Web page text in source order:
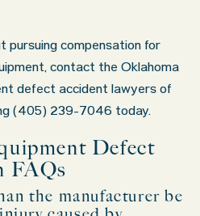
AM – 5:00 PM
AM – 5:00 PM
AM – 5:00 PM
Closed
Closed
pursuing compensation for
contact the Oklahoma
defect accident lawyers of
(405) 239-7046 today.
Defect
FAQs
the manufacturer be